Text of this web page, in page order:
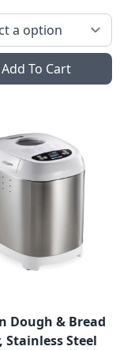
Add To Cart
Dough & Bread
Stainless Steel